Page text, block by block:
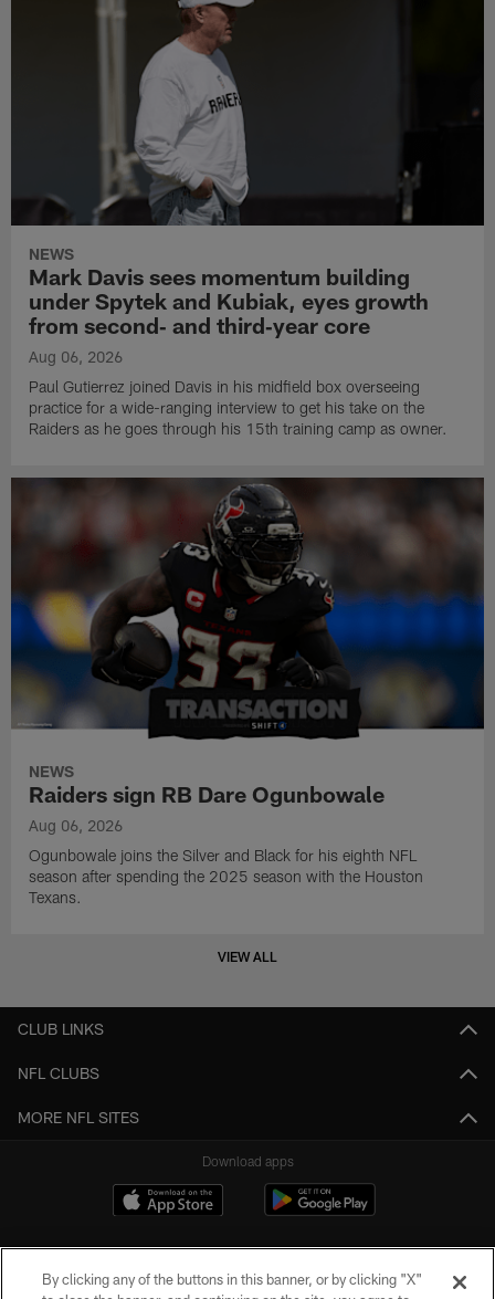
NEWS
Mark Davis sees momentum building
under Spytek and Kubiak, eyes growth
from second‑ and third‑year core
Aug 06, 2026
Paul Gutierrez joined Davis in his midfield box overseeing
practice for a wide-ranging interview to get his take on the
Raiders as he goes through his 15th training camp as owner.
NEWS
Raiders sign RB Dare Ogunbowale
Aug 06, 2026
Ogunbowale joins the Silver and Black for his eighth NFL
season after spending the 2025 season with the Houston
Texans.
VIEW ALL
CLUB LINKS
NFL CLUBS
MORE NFL SITES
Download apps
By clicking any of the buttons in this banner, or by clicking "X"